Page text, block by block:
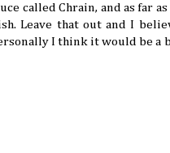
called Chrain, and as far
Leave that out and I
I think it would be a